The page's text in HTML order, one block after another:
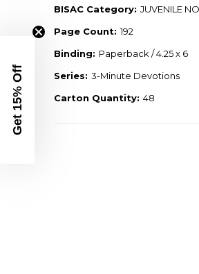
BISAC Category: JUVENILE
Page Count: 192
Binding: Paperback / 4.25 x 6
Series: 3-Minute Devotions
Carton Quantity: 48
Get 15% Off